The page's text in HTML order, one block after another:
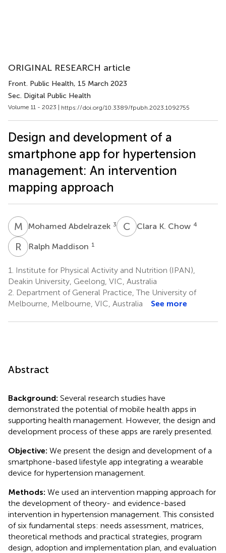
ORIGINAL RESEARCH article
Front. Public Health, 15 March 2023
Sec. Digital Public Health
Volume 11 - 2023 | https://doi.org/10.3389/fpubh.2023.1092755
Design and development of a
smartphone app for hypertension
management: An intervention
mapping approach
M AMohamed Abdelrazek 3 C KClara K. Chow 4
R MRalph Maddison 1
1.
Institute for Physical Activity and Nutrition (IPAN),
Deakin University, Geelong, VIC, Australia
2. Department of General Practice, The University of
Melbourne, Melbourne, VIC, Australia
See more
Abstract
Background: Several research studies have
demonstrated the potential of mobile health apps in
supporting health management. However, the design and
development process of these apps are rarely presented.
Objective: We present the design and development of a
smartphone-based lifestyle app integrating a wearable
device for hypertension management.
Methods: We used an intervention mapping approach for
the development of theory- and evidence-based
intervention in hypertension management. This consisted
of six fundamental steps: needs assessment, matrices,
theoretical methods and practical strategies, program
design, adoption and implementation plan, and evaluation